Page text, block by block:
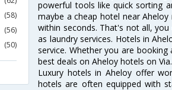
powerful tools like quick sorting
maybe a cheap hotel near
within seconds. That's not all,
as laundry services. Hotels in
service. Whether you are
best deals on Aheloy hotels on Via.
Luxury hotels in Aheloy offer
hotels are often equipped with
(58)
(56)
(50)